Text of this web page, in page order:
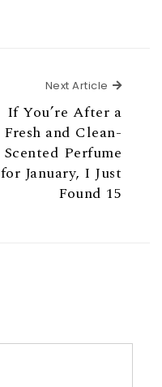
Next Article Next
If You’re After a
Fresh and Clean-
Scented Perfume
for January, I Just
Found 15